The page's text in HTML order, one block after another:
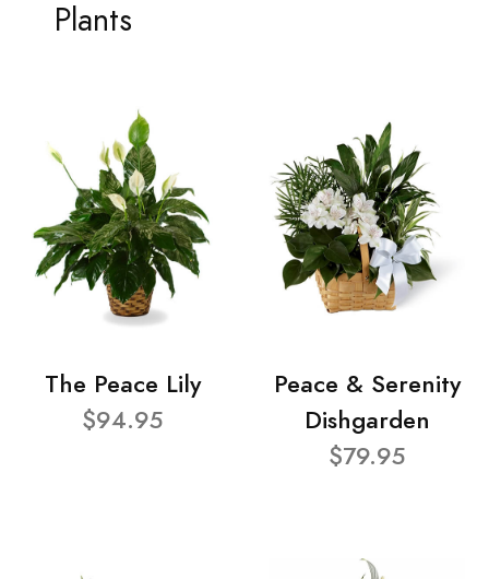
Plants
The Peace Lily
$94.95
Peace & Serenity
Dishgarden
$79.95